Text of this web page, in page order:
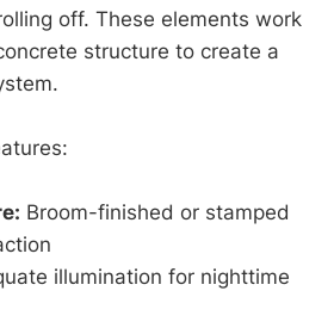
off. These elements work
structure to create a
Broom-finished or stamped
illumination for nighttime